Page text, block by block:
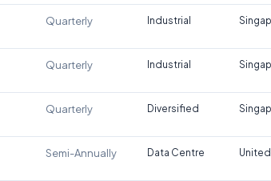
Quarterly Industrial
Quarterly Industrial
Quarterly Diversified
Semi-Annually Data Centre